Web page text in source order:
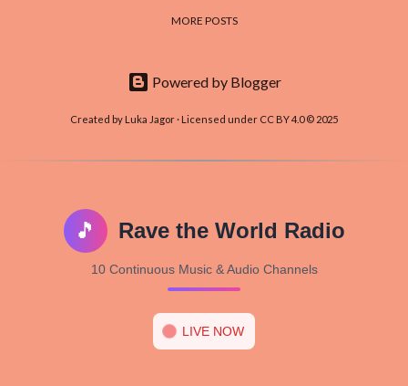
MORE POSTS
Powered by Blogger
Created by Luka Jagor · Licensed under CC BY 4.0 © 2025
🎵 Rave the World Radio
10 Continuous Music & Audio Channels
LIVE NOW